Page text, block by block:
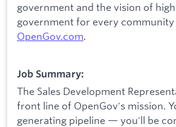
government and the vision of
government for every community
OpenGov.com.
Job Summary:
The Sales Development
front line of OpenGov's mission.
generating pipeline — you'll be